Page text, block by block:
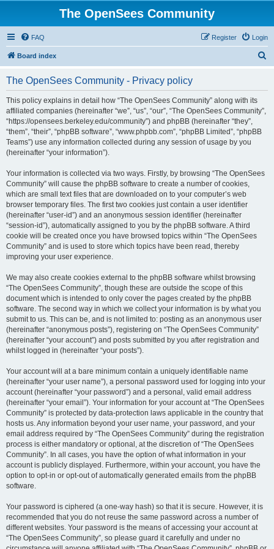
The OpenSees Community
FAQ Login
Register
Board index
The OpenSees Community - Privacy policy
This policy explains in detail how “The OpenSees Community” along with its
affiliated companies (hereinafter “we”, “us”, “our”, “The OpenSees Community”,
“https://opensees.berkeley.edu/community”) and phpBB (hereinafter “they”,
“them”, “their”, “phpBB software”, “www.phpbb.com”, “phpBB Limited”, “phpBB
Teams”) use any information collected during any session of usage by you
(hereinafter “your information”).
Your information is collected via two ways. Firstly, by browsing “The OpenSees
Community” will cause the phpBB software to create a number of cookies,
which are small text files that are downloaded on to your computer’s web
browser temporary files. The first two cookies just contain a user identifier
(hereinafter “user-id”) and an anonymous session identifier (hereinafter
“session-id”), automatically assigned to you by the phpBB software. A third
cookie will be created once you have browsed topics within “The OpenSees
Community” and is used to store which topics have been read, thereby
improving your user experience.
We may also create cookies external to the phpBB software whilst browsing
“The OpenSees Community”, though these are outside the scope of this
document which is intended to only cover the pages created by the phpBB
software. The second way in which we collect your information is by what you
submit to us. This can be, and is not limited to: posting as an anonymous user
(hereinafter “anonymous posts”), registering on “The OpenSees Community”
(hereinafter “your account”) and posts submitted by you after registration and
whilst logged in (hereinafter “your posts”).
Your account will at a bare minimum contain a uniquely identifiable name
(hereinafter “your user name”), a personal password used for logging into your
account (hereinafter “your password”) and a personal, valid email address
(hereinafter “your email”). Your information for your account at “The OpenSees
Community” is protected by data-protection laws applicable in the country that
hosts us. Any information beyond your user name, your password, and your
email address required by “The OpenSees Community” during the registration
process is either mandatory or optional, at the discretion of “The OpenSees
Community”. In all cases, you have the option of what information in your
account is publicly displayed. Furthermore, within your account, you have the
option to opt-in or opt-out of automatically generated emails from the phpBB
software.
Your password is ciphered (a one-way hash) so that it is secure. However, it is
recommended that you do not reuse the same password across a number of
different websites. Your password is the means of accessing your account at
“The OpenSees Community”, so please guard it carefully and under no